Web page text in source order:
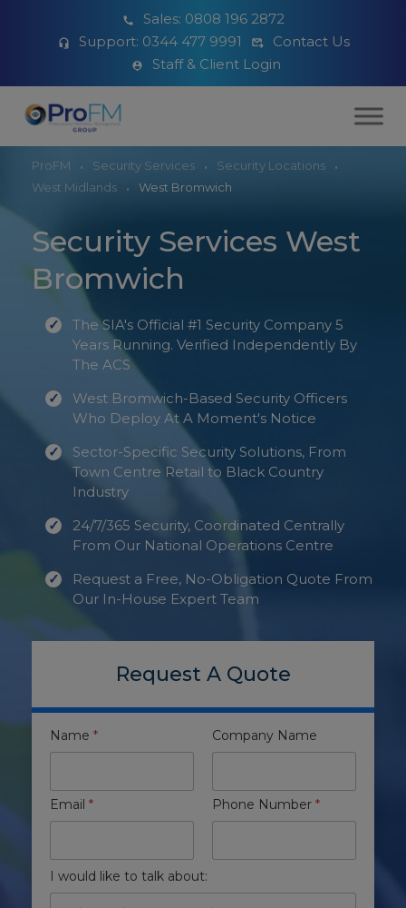
Sales: 0808 196 2872
Support: 0344 477 9991
Contact Us
Staff & Client Login
ProFM Security Services
Security Locations
West Midlands
West Bromwich
Security Services West
Bromwich
The SIA's Official #1 Security Company 5
Years Running. Verified Independently By
The ACS
West Bromwich-Based Security Officers
Who Deploy At A Moment's Notice
Sector-Specific Security Solutions, From
Town Centre Retail to Black Country
Industry
24/7/365 Security, Coordinated Centrally
From Our National Operations Centre
Request a Free, No-Obligation Quote From
Our In-House Expert Team
Request A Quote
Name * Company Name
Email * Phone Number *
I would like to talk about: